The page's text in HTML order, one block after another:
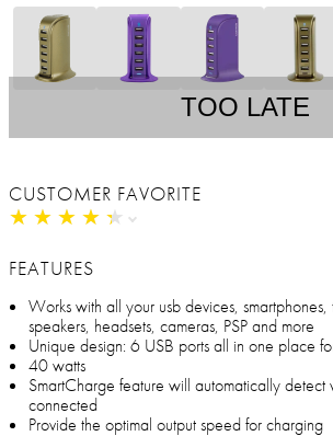
TOO LATE
CUSTOMER FAVORITE
★ ★ ★ ★ ★
★ ★ ★ ★ ★
FEATURES
Works with all your usb devices, smartphones,
speakers, headsets, cameras, PSP and more
Unique design: 6 USB ports all in one place
40 watts
SmartCharge feature will automatically
connected
Provide the optimal output speed for charging